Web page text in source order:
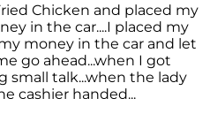
Chicken and placed my
in the car....I placed my
money in the car and let
go ahead...when I got
small talk...when the lady
cashier handed...